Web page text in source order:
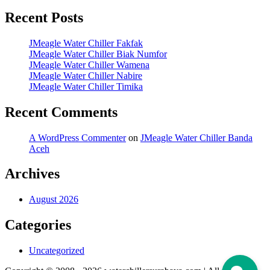
Recent Posts
JMeagle Water Chiller Fakfak
JMeagle Water Chiller Biak Numfor
JMeagle Water Chiller Wamena
JMeagle Water Chiller Nabire
JMeagle Water Chiller Timika
Recent Comments
A WordPress Commenteron JMeagle Water Chiller Banda
Aceh
Archives
August 2026
Categories
Uncategorized